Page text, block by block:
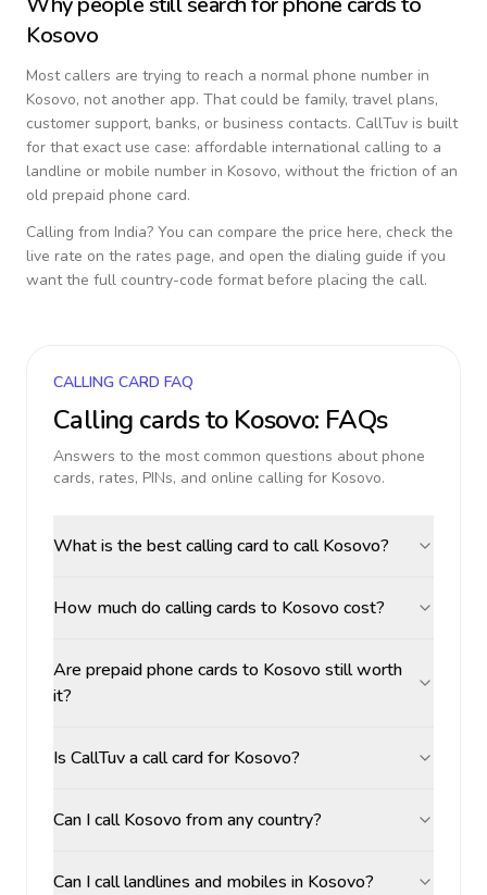
Kosovo
Most callers are trying to reach a normal phone number in
Kosovo, not another app. That could be family, travel plans,
customer support, banks, or business contacts. CallTuv is built
for that exact use case: affordable international calling to a
landline or mobile number in Kosovo, without the friction of an
old prepaid phone card.
Calling from India? You can compare the price here, check the
live rate on the rates page, and open the dialing guide if you
want the full country-code format before placing the call.
CALLING CARD FAQ
Calling cards to Kosovo: FAQs
Answers to the most common questions about phone
cards, rates, PINs, and online calling for Kosovo.
What is the best calling card to call Kosovo?
How much do calling cards to Kosovo cost?
Are prepaid phone cards to Kosovo still worth
it?
Is CallTuv a call card for Kosovo?
Can I call Kosovo from any country?
Can I call landlines and mobiles in Kosovo?